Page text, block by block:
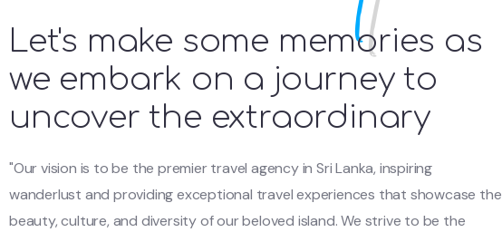
Let's make some memories as
we embark on a journey to
uncover the extraordinary
"Our vision is to be the premier travel agency in Sri Lanka, inspiring
wanderlust and providing exceptional travel experiences that showcase the
beauty, culture, and diversity of our beloved island. We strive to be the